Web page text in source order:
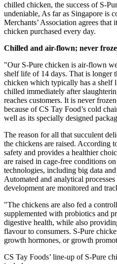
chilled chicken, the success of S-
undeniable, As far as Singapore is
Merchants’ Association agrees that
chicken purchased every day.
Chilled and air-flown; never
"Our S-Pure chicken is air-flown
shelf life of 14 days. That is longer
chicken which typically has a shelf
chilled immediately after
reaches customers. It is never
because of CS Tay Food’s cold
well as its specially designed
The reason for all that succulent
the chickens are raised. According
safety and provides a healthier
are raised in cage-free conditions
technologies, including big data
Automated and analytical
development are monitored and
"The chickens are also fed a
supplemented with probiotics and
digestive health, while also
flavour to consumers. S-Pure
growth hormones, or growth
CS Tay Foods’ line-up of S-Pure